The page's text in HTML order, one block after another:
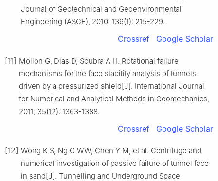
Journal of Geotechnical and Geoenvironmental
Engineering (ASCE), 2010, 136(1): 215-229.
Crossref Google Scholar
[11] Mollon G, Dias D, Soubra A H. Rotational failure
mechanisms for the face stability analysis of tunnels
driven by a pressurized shield[J]. International Journal
for Numerical and Analytical Methods in Geomechanics,
2011, 35(12): 1363-1388.
Crossref Google Scholar
[12] Wong K S, Ng C WW, Chen Y M, et al. Centrifuge and
numerical investigation of passive failure of tunnel face
in sand[J]. Tunnelling and Underground Space